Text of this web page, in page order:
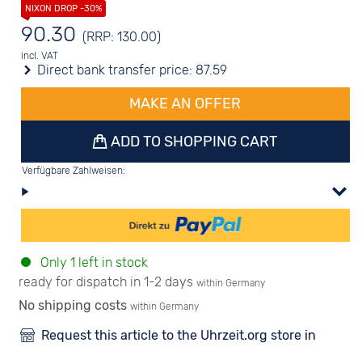
90.30 (RRP: 130.00)
incl. VAT
Direct bank transfer price: 87.59
MAKE AN OFFER
ADD TO SHOPPING CART
Verfügbare Zahlweisen:
Only 1 left in stock
ready for dispatch in 1-2 days within Germany
No shipping costs within Germany
Request this article to the Uhrzeit.org store in